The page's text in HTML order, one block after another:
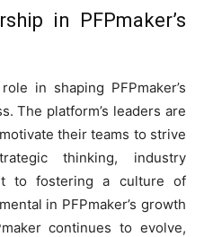
in PFPmaker’s
in shaping PFPmaker’s
The platform’s leaders are
their teams to strive
thinking, industry
to fostering a culture of
in PFPmaker’s growth
continues to evolve,